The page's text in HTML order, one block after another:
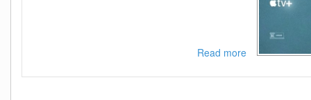
Read moreabout
2023